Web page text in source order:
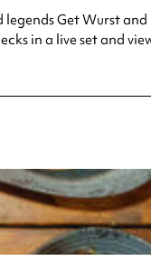
Get Wurst and
in a live set and